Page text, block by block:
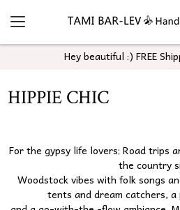
Hey beautiful :) FREE
HIPPIE CHIC
For the gypsy life lovers; Road trips
the country
Woodstock vibes with folk songs
tents and dream catchers, a